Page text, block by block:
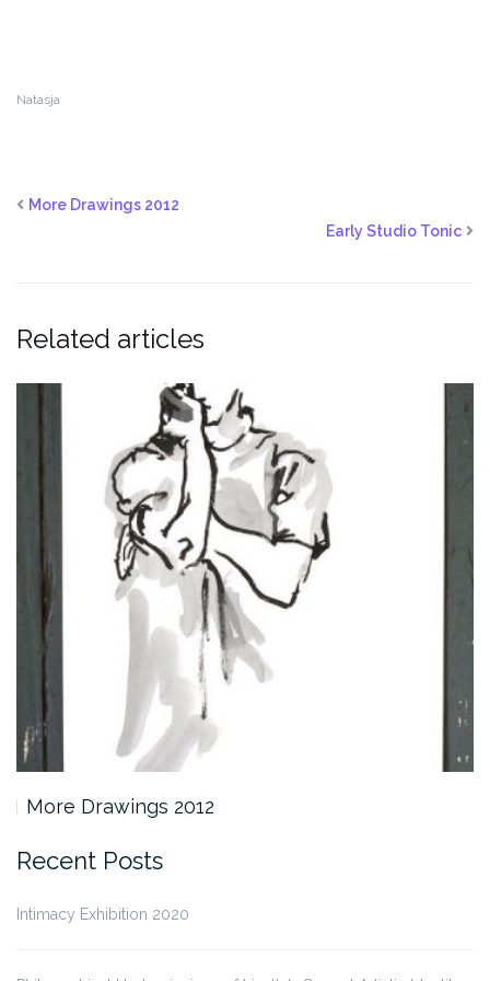
Natasja
More Drawings 2012
Early Studio Tonic
Related articles
More Drawings 2012
Recent Posts
Intimacy Exhibition 2020